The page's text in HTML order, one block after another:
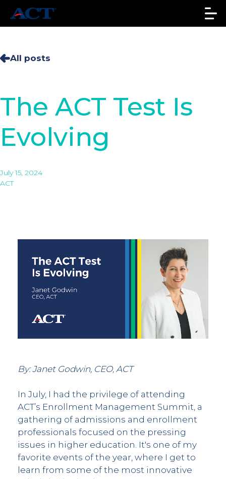
All posts
The ACT Test Is
Evolving
July 15, 2024
ACT
By: Janet Godwin, CEO, ACT
In July, I had the privilege of attending
ACT’s Enrollment Management Summit, a
gathering of admissions and enrollment
professionals focused on the pressing
issues in higher education. It's one of my
favorite events of the year, where I get to
learn from some of the most innovative